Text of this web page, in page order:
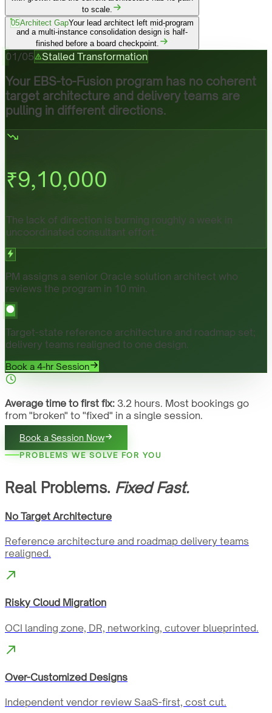
to scale.
05Architect GapYour lead architect left mid-program
and a multi-instance consolidation design is half-
finished before a board checkpoint.
01 /05 Stalled Transformation
Your EBS-to-Fusion program has no coherent
target architecture and delivery teams are
pulling in different directions.
₹9,10,000
The lack of direction is burning roughly a week in
uncoordinated consultant effort.
PM assigns a senior Oracle solution architect who
reviews the program in 10 min.
Target-state reference architecture and roadmap set;
delivery teams realigned to one design.
Book a 4-hr Session
Average time to first fix: 3.2 hours. Most bookings go
from "broken" to "fixed" in a single session.
Book a Session Now
PROBLEMS WE SOLVE FOR YOU
Real Problems. Fixed Fast.
No Target Architecture
Reference architecture and roadmap delivery teams
realigned.
Risky Cloud Migration
OCI landing zone, DR, networking, cutover blueprinted.
Over-Customized Designs
Independent vendor review SaaS-first, cost cut.